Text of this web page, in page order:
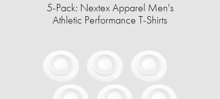
5-Pack: Nextex Apparel Men's
Athletic Performance T-Shirts